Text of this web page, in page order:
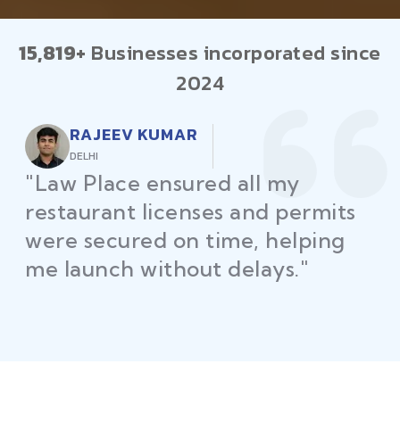
15,819+ Businesses incorporated since
2024
RAJEEV KUMAR
DELHI
"Law Place ensured all my
restaurant licenses and permits
were secured on time, helping
me launch without delays."